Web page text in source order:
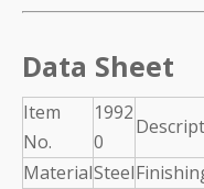
Data Sheet
Item
No.
1992
0
MaterialSteel